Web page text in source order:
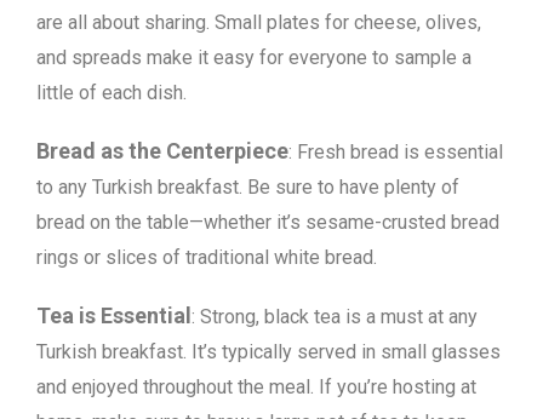
are all about sharing. Small plates for cheese, olives,
and spreads make it easy for everyone to sample a
little of each dish.
Bread as the Centerpiece: Fresh bread is essential
to any Turkish breakfast. Be sure to have plenty of
bread on the table—whether it’s sesame-crusted bread
rings or slices of traditional white bread.
Tea is Essential : Strong, black tea is a must at any
Turkish breakfast. It’s typically served in small glasses
and enjoyed throughout the meal. If you’re hosting at